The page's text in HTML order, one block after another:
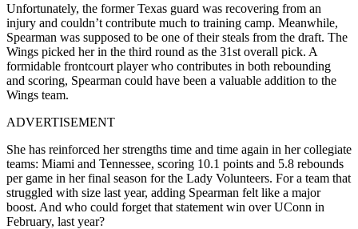
Unfortunately, the former Texas guard was recovering from an
injury and couldn’t contribute much to training camp. Meanwhile,
Spearman was supposed to be one of their steals from the draft. The
Wings picked her in the third round as the 31st overall pick. A
formidable frontcourt player who contributes in both rebounding
and scoring, Spearman could have been a valuable addition to the
Wings team.
ADVERTISEMENT
She has reinforced her strengths time and time again in her collegiate
teams: Miami and Tennessee, scoring 10.1 points and 5.8 rebounds
per game in her final season for the Lady Volunteers. For a team that
struggled with size last year, adding Spearman felt like a major
boost. And who could forget that statement win over UConn in
February, last year?